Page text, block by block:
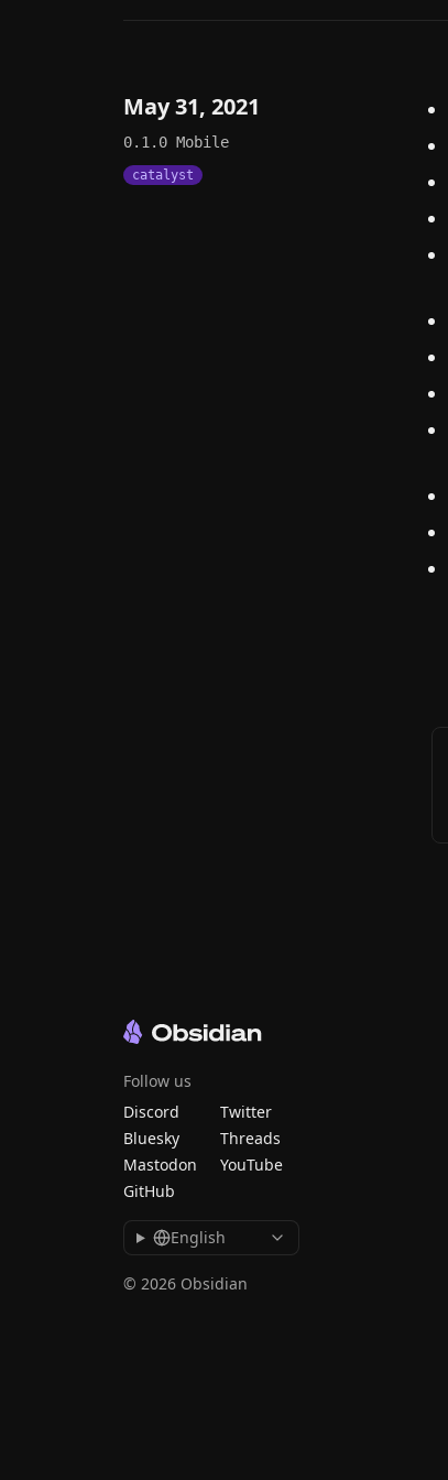
May 31, 2021
0.1.0 Mobile
catalyst
Follow us
Discord
Twitter
Bluesky
Threads
Mastodon
YouTube
GitHub
English
© 2026 Obsidian